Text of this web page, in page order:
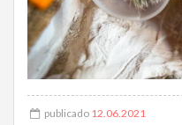
publicado 12.06.2021